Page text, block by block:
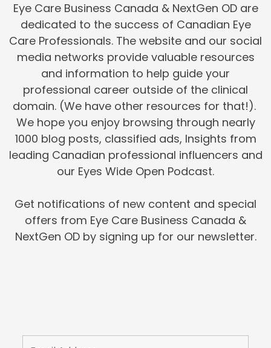
Eye Care Business Canada & NextGen OD are
dedicated to the success of Canadian Eye
Care Professionals. The website and our social
media networks provide valuable resources
and information to help guide your
professional career outside of the clinical
domain. (We have other resources for that!).
We hope you enjoy browsing through nearly
1000 blog posts, classified ads, Insights from
leading Canadian professional influencers and
our Eyes Wide Open Podcast.
Get notifications of new content and special
offers from Eye Care Business Canada &
NextGen OD by signing up for our newsletter.